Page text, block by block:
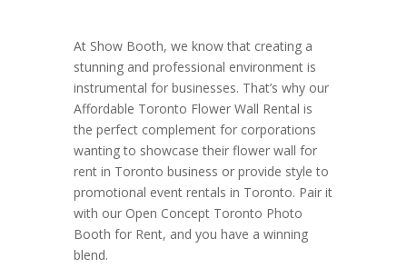
At Show Booth, we know that creating a
stunning and professional environment is
instrumental for businesses. That’s why our
Affordable Toronto Flower Wall Rental is
the perfect complement for corporations
wanting to showcase their flower wall for
rent in Toronto business or provide style to
promotional event rentals in Toronto. Pair it
with our Open Concept Toronto Photo
Booth for Rent, and you have a winning
blend.